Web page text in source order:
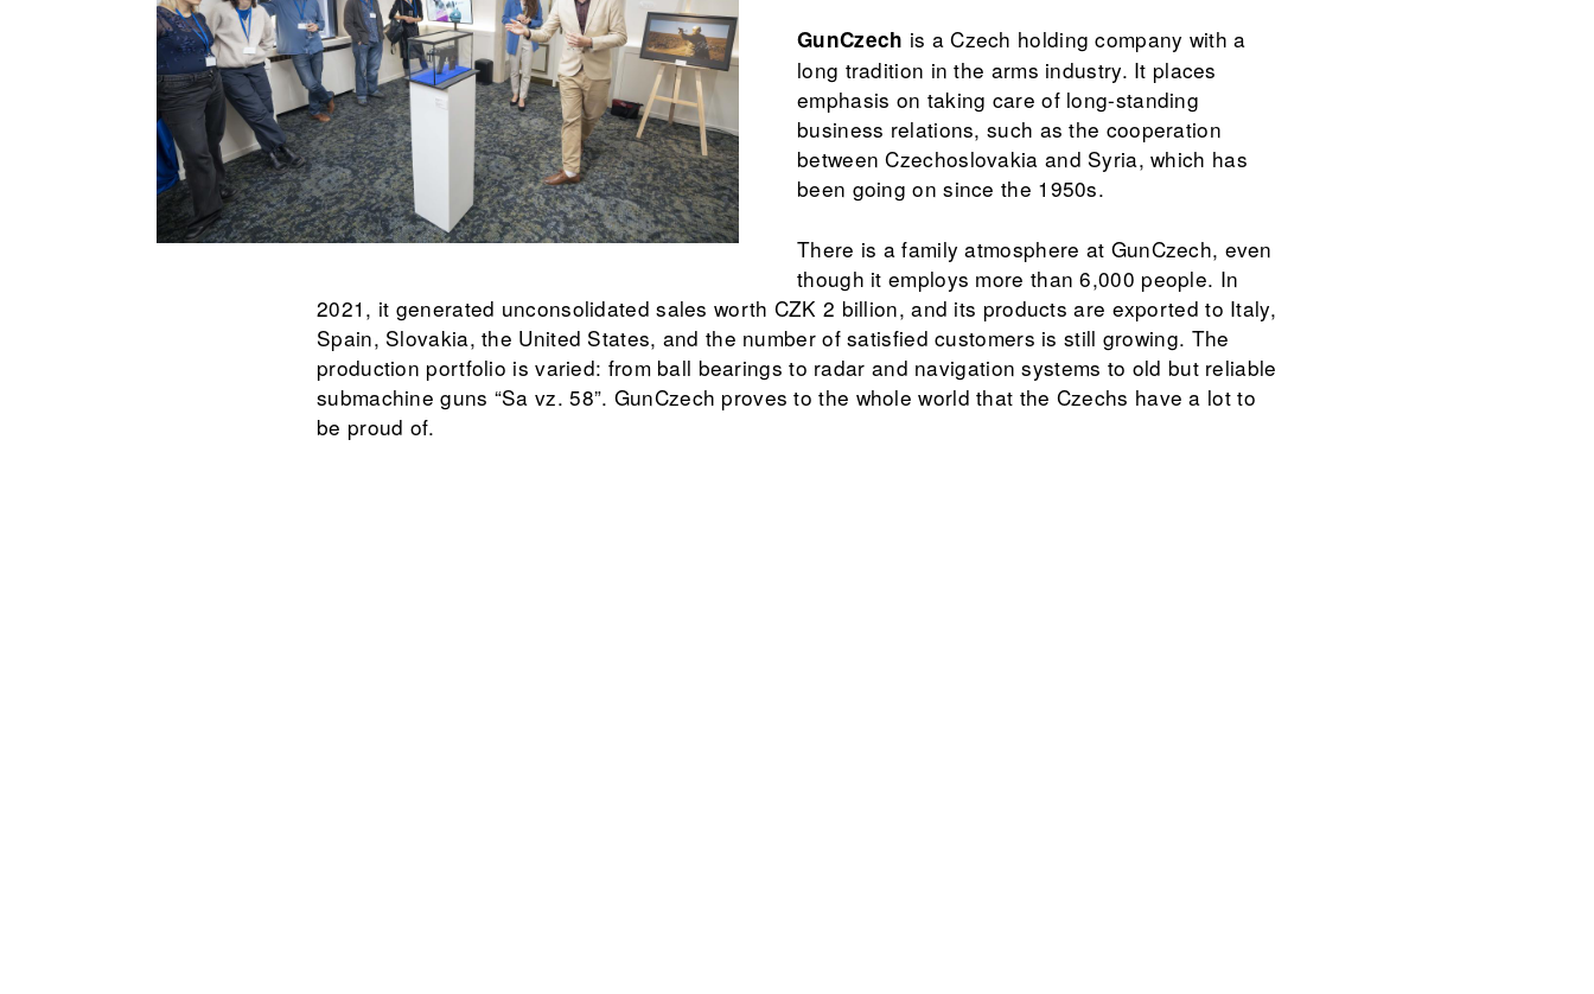
GunCzech is a Czech holding company with a
long tradition in the arms industry. It places
emphasis on taking care of long-standing
business relations, such as the cooperation
between Czechoslovakia and Syria, which has
been going on since the 1950s.
There is a family atmosphere at GunCzech, even
though it employs more than 6,000 people. In
2021, it generated unconsolidated sales worth CZK 2 billion, and its products are exported to Italy,
Spain, Slovakia, the United States, and the number of satisfied customers is still growing. The
production portfolio is varied: from ball bearings to radar and navigation systems to old but reliable
submachine guns “Sa vz. 58”. GunCzech proves to the whole world that the Czechs have a lot to
be proud of.